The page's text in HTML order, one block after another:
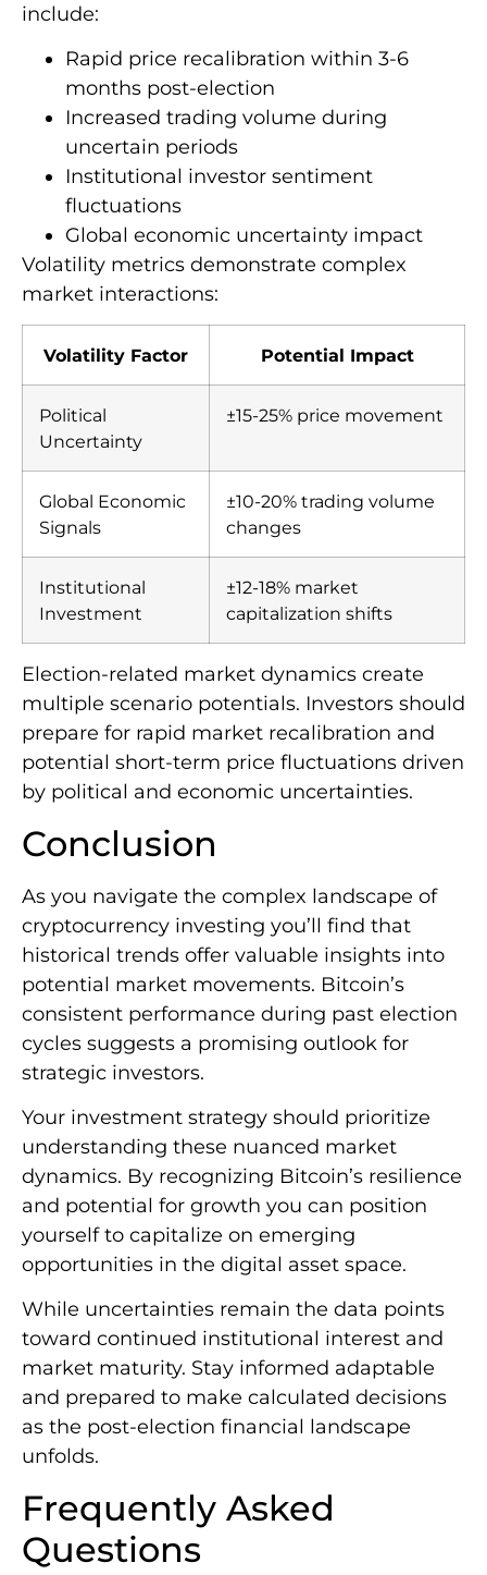
include:
Rapid price recalibration within 3-6
months post-election
Increased trading volume during
uncertain periods
Institutional investor sentiment
fluctuations
Global economic uncertainty impact
Volatility metrics demonstrate complex
market interactions:
Volatility Factor Potential Impact
Political
Uncertainty
±15-25% price movement
Global Economic
Signals
±10-20% trading volume
changes
Institutional
Investment
±12-18% market
capitalization shifts
Election-related market dynamics create
multiple scenario potentials. Investors should
prepare for rapid market recalibration and
potential short-term price fluctuations driven
by political and economic uncertainties.
Conclusion
As you navigate the complex landscape of
cryptocurrency investing you’ll find that
historical trends offer valuable insights into
potential market movements. Bitcoin’s
consistent performance during past election
cycles suggests a promising outlook for
strategic investors.
Your investment strategy should prioritize
understanding these nuanced market
dynamics. By recognizing Bitcoin’s resilience
and potential for growth you can position
yourself to capitalize on emerging
opportunities in the digital asset space.
While uncertainties remain the data points
toward continued institutional interest and
market maturity. Stay informed adaptable
and prepared to make calculated decisions
as the post-election financial landscape
unfolds.
Frequently Asked
Questions